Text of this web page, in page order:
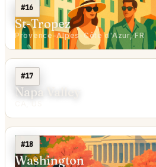
#16
St-Tropez
Provence-Alpes-Côte d'Azur, FR
#17
Napa Valley
#18
Washington